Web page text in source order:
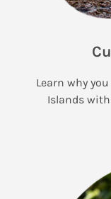
Learn why
Islands